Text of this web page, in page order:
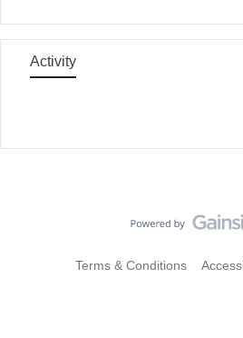
Activity
Terms & Conditions